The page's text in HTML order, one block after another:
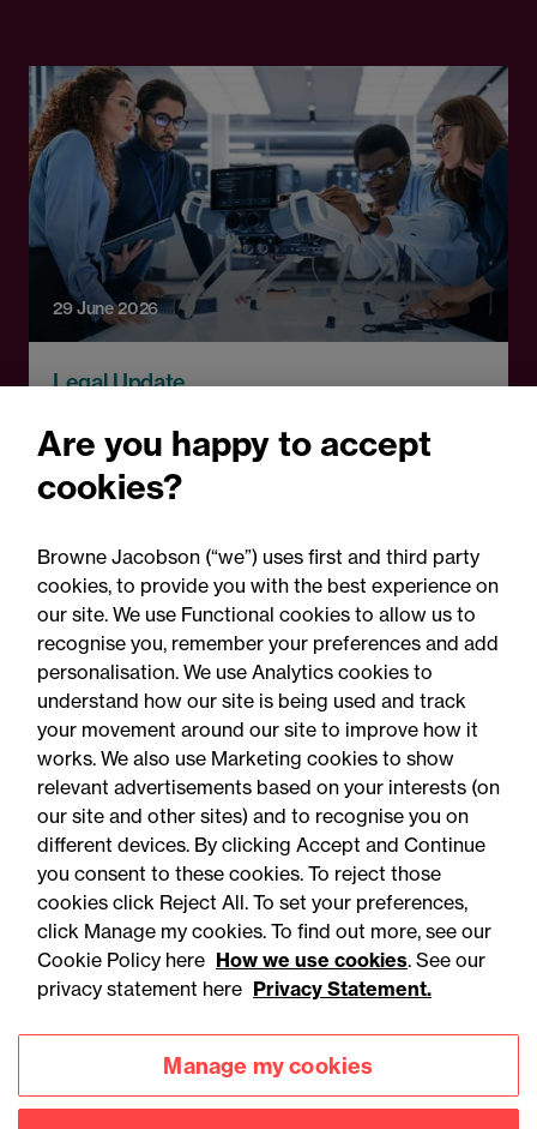
29 June 2026
Legal Update
take the lead at the 2026
World Cup
Accessibility
Privacy
Legal notices
Modern slavery statement
Are you happy to accept
cookies?
Browne Jacobson (“we”) uses first and third party
cookies, to provide you with the best experience on
our site. We use Functional cookies to allow us to
recognise you, remember your preferences and add
personalisation. We use Analytics cookies to
understand how our site is being used and track
your movement around our site to improve how it
works. We also use Marketing cookies to show
relevant advertisements based on your interests (on
our site and other sites) and to recognise you on
different devices. By clicking Accept and Continue
you consent to these cookies. To reject those
cookies click Reject All. To set your preferences,
click Manage my cookies. To find out more, see our
Cookie Policy here How we use cookies. See our
privacy statement here Privacy Statement.
Manage my cookies